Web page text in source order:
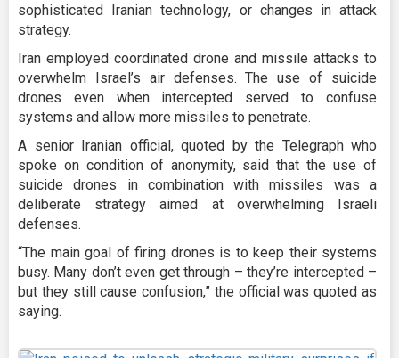
sophisticated Iranian technology, or changes in attack
strategy.
Iran employed coordinated drone and missile attacks to
overwhelm Israel’s air defenses. The use of suicide
drones even when intercepted served to confuse
systems and allow more missiles to penetrate.
A senior Iranian official, quoted by the Telegraph who
spoke on condition of anonymity, said that the use of
suicide drones in combination with missiles was a
deliberate strategy aimed at overwhelming Israeli
defenses.
“The main goal of firing drones is to keep their systems
busy. Many don’t even get through – they’re intercepted –
but they still cause confusion,” the official was quoted as
saying.